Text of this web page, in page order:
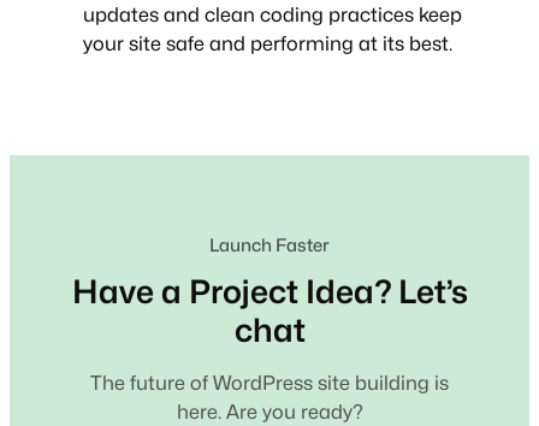
updates and clean coding practices keep
your site safe and performing at its best.
Launch Faster
Have a Project Idea? Let’s
chat
The future of WordPress site building is
here. Are you ready?